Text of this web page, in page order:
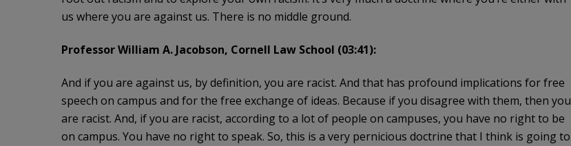
us where you are against us. There is no middle ground.
Professor William A. Jacobson, Cornell Law School (03:41):
And if you are against us, by definition, you are racist. And that has profound implications for free
speech on campus and for the free exchange of ideas. Because if you disagree with them, then you
are racist. And, if you are racist, according to a lot of people on campuses, you have no right to be
on campus. You have no right to speak. So, this is a very pernicious doctrine that I think is going to